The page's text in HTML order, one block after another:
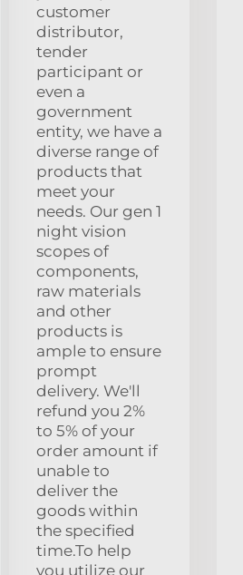
customer
distributor,
tender
participant or
even a
government
entity, we have a
diverse range of
products that
meet your
needs. Our gen 1
night vision
scopes of
components,
raw materials
and other
products is
ample to ensure
prompt
delivery. We'll
refund you 2%
to 5% of your
order amount if
unable to
deliver the
goods within
the specified
time.To help
you utilize our